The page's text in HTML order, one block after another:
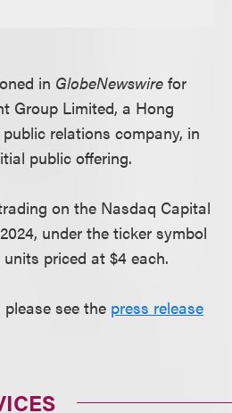
in GlobeNewswire for
Group Limited, a Hong
relations company, in
public offering.
on the Nasdaq Capital
under the ticker symbol
units priced at $4 each.
see the press release